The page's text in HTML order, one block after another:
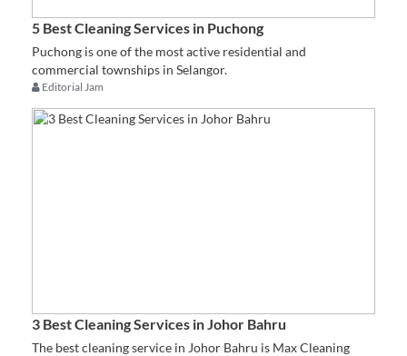
5 Best Cleaning Services in Puchong
Puchong is one of the most active residential and
commercial townships in Selangor.
Editorial Jam
3 Best Cleaning Services in Johor Bahru
The best cleaning service in Johor Bahru is Max Cleaning